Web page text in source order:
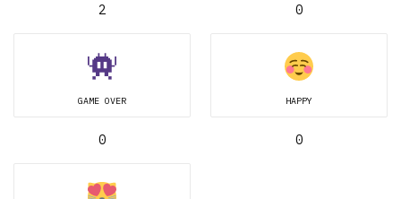
2 0
GAME OVER
0
HAPPY
0